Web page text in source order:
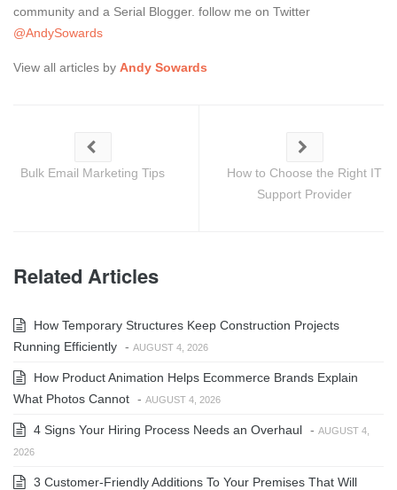
community and a Serial Blogger. follow me on Twitter
@AndySowards
View all articles by Andy Sowards
Bulk Email Marketing Tips
How to Choose the Right IT
Support Provider
Related Articles
How Temporary Structures Keep Construction Projects
Running Efficiently - AUGUST 4, 2026
How Product Animation Helps Ecommerce Brands Explain
What Photos Cannot - AUGUST 4, 2026
4 Signs Your Hiring Process Needs an Overhaul - AUGUST 4,
2026
3 Customer-Friendly Additions To Your Premises That Will